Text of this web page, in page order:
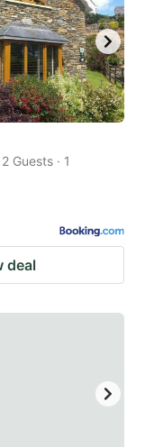
Guests · 1
deal